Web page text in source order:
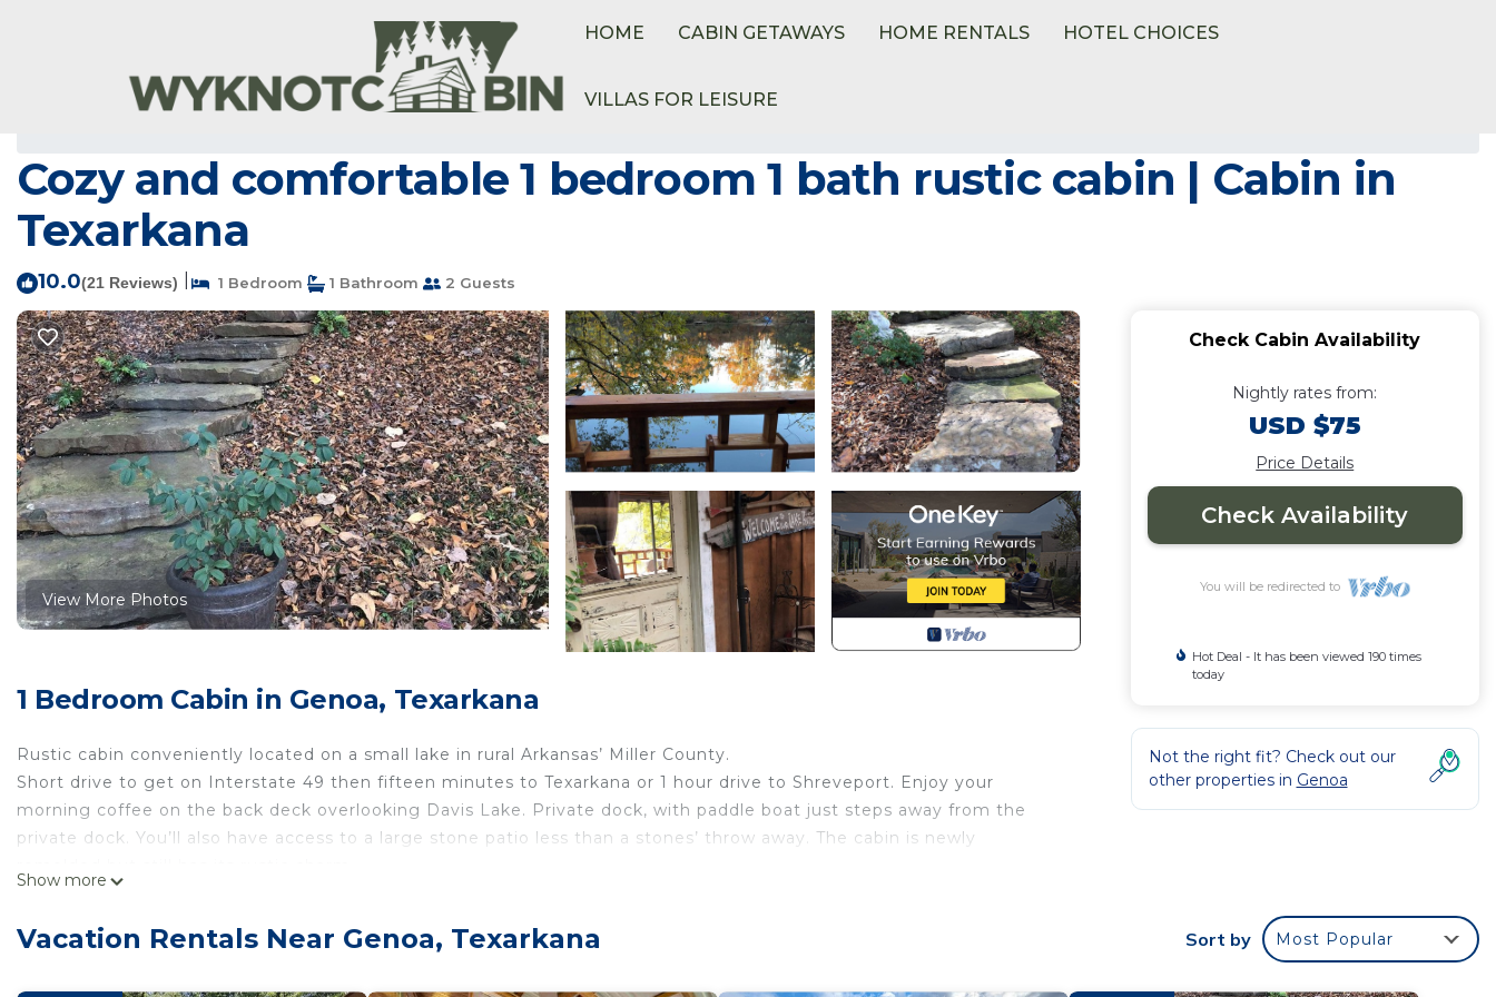
HOME CABIN GETAWAYS HOME RENTALS HOTEL CHOICES
VILLAS FOR LEISURE
Cozy and comfortable 1 bedroom 1 bath rustic cabin | Cabin in
Texarkana
10.0(21 Reviews) 1 Bedroom 1 Bathroom 2 Guests
View More Photos
1 Bedroom Cabin in Genoa, Texarkana
Rustic cabin conveniently located on a small lake in rural Arkansas’ Miller County.
Short drive to get on Interstate 49 then fifteen minutes to Texarkana or 1 hour drive to Shreveport. Enjoy your
morning coffee on the back deck overlooking Davis Lake. Private dock, with paddle boat just steps away from the
private dock. You’ll also have access to a large stone patio less than a stones’ throw away. The cabin is newly
rustic cabin provides accommodation, featuring Balcony/Terrace, Security/Safety, among other amenities. This Cabin
Show more
Check Cabin Availability
Nightly rates from:
USD $75
Price Details
Check Availability
You will be redirected to
Hot Deal - It has been viewed 190 times
today
Not the right fit? Check out our
other properties in Genoa
Vacation Rentals Near Genoa, Texarkana Sort by Most Popular